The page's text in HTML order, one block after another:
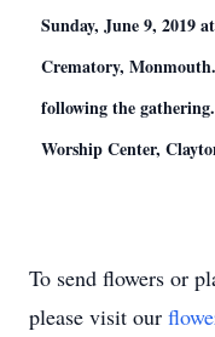
Sunday, June 9, 2019
Crematory,
following the
Worship Center,
To send flowers or
please visit our